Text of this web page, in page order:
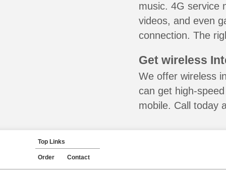
music. 4G service
videos, and even
connection. The
Get wireless
We offer wireless
can get high-
mobile. Call today
Top Links
Order Contact